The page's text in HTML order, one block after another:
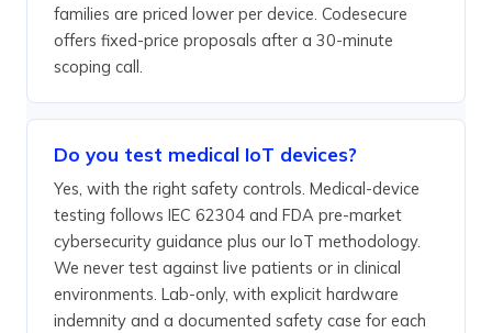
families are priced lower per device. Codesecure
offers fixed-price proposals after a 30-minute
scoping call.
Do you test medical IoT devices?
Yes, with the right safety controls. Medical-device
testing follows IEC 62304 and FDA pre-market
cybersecurity guidance plus our IoT methodology.
We never test against live patients or in clinical
environments. Lab-only, with explicit hardware
indemnity and a documented safety case for each